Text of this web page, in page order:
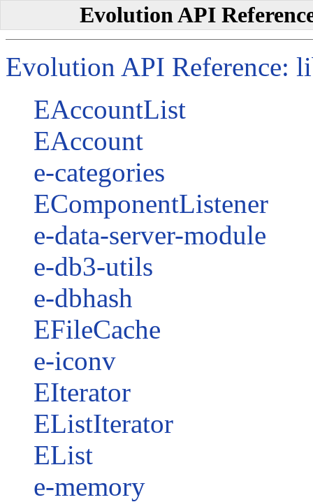
Evolution API
Evolution API Reference:
EAccountList
EAccount
e-categories
EComponentListener
e-data-server-module
e-db3-utils
e-dbhash
EFileCache
e-iconv
EIterator
EListIterator
EList
e-memory